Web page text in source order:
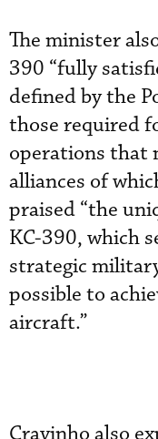
The minister
390 “fully
defined by the
those required
operations that
alliances of
praised “the
KC-390, which
strategic
possible to
aircraft.”
Cravinho also